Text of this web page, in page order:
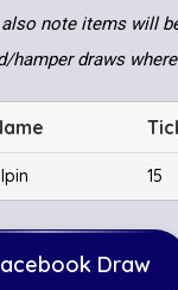
also note items will
hamper draws
15
Draw